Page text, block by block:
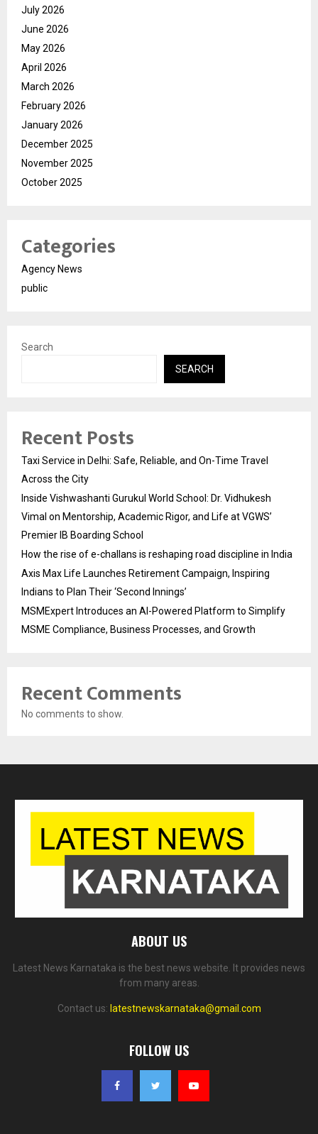
July 2026
June 2026
May 2026
April 2026
March 2026
February 2026
January 2026
December 2025
November 2025
October 2025
Categories
Agency News
public
Search
SEARCH
Recent Posts
Taxi Service in Delhi: Safe, Reliable, and On-Time Travel
Across the City
Inside Vishwashanti Gurukul World School: Dr. Vidhukesh
Vimal on Mentorship, Academic Rigor, and Life at VGWS’
Premier IB Boarding School
How the rise of e-challans is reshaping road discipline in India
Axis Max Life Launches Retirement Campaign, Inspiring
Indians to Plan Their ‘Second Innings’
MSMExpert Introduces an AI-Powered Platform to Simplify
MSME Compliance, Business Processes, and Growth
Recent Comments
No comments to show.
ABOUT US
Latest News Karnataka is the best news website. It provides news
from many areas.
Contact us: latestnewskarnataka@gmail.com
FOLLOW US